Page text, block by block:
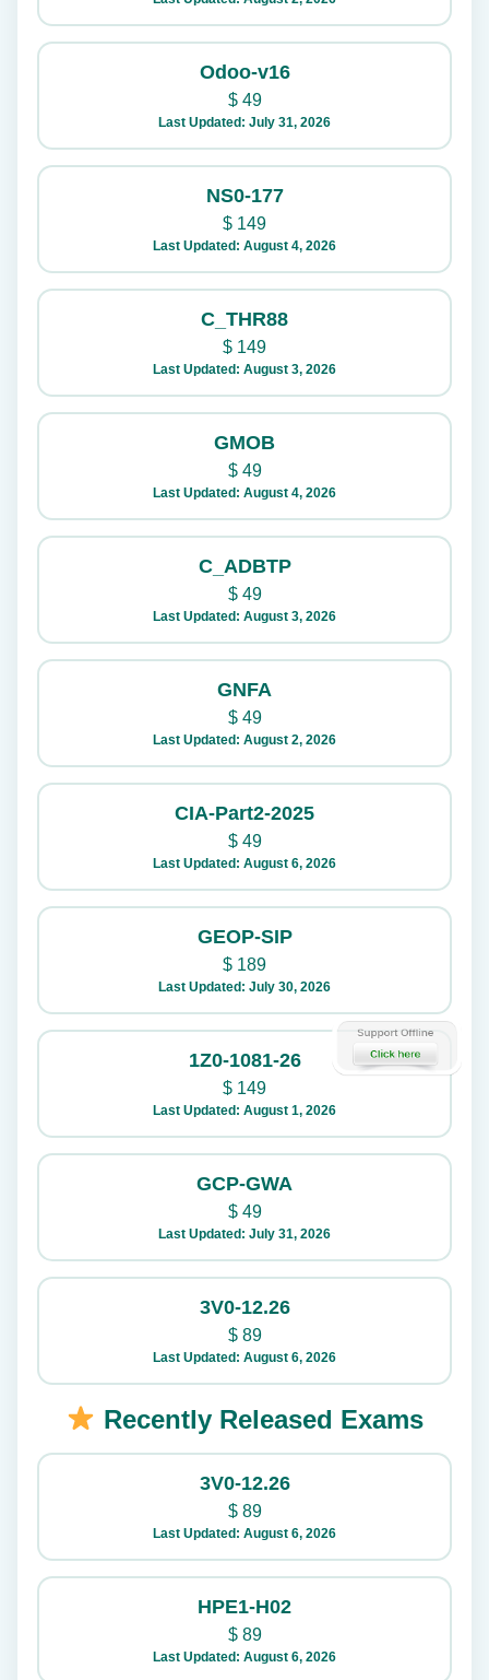
Odoo-v16
$49
Last Updated: July 31, 2026
NS0-177
$ 149
Last Updated: August 4, 2026
C_THR88
$ 149
Last Updated: August 3, 2026
GMOB
$49
Last Updated: August 4, 2026
C_ADBTP
$49
Last Updated: August 3, 2026
GNFA
$49
Last Updated: August 2, 2026
CIA-Part2-2025
$49
Last Updated: August 6, 2026
GEOP-SIP
$ 189
Last Updated: July 30, 2026
1Z0-1081-26
$ 149
Last Updated: August 1, 2026
GCP-GWA
$49
Last Updated: July 31, 2026
3V0-12.26
$89
Last Updated: August 6, 2026
Recently Released Exams
3V0-12.26
$89
Last Updated: August 6, 2026
HPE1-H02
$89
Last Updated: August 6, 2026